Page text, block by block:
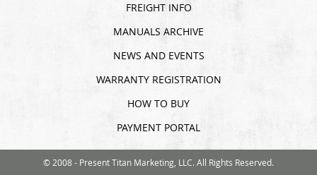
FREIGHT INFO
MANUALS ARCHIVE
NEWS AND EVENTS
WARRANTY REGISTRATION
HOW TO BUY
PAYMENT PORTAL
© 2008 - Present Titan Marketing, LLC. All Rights Reserved.